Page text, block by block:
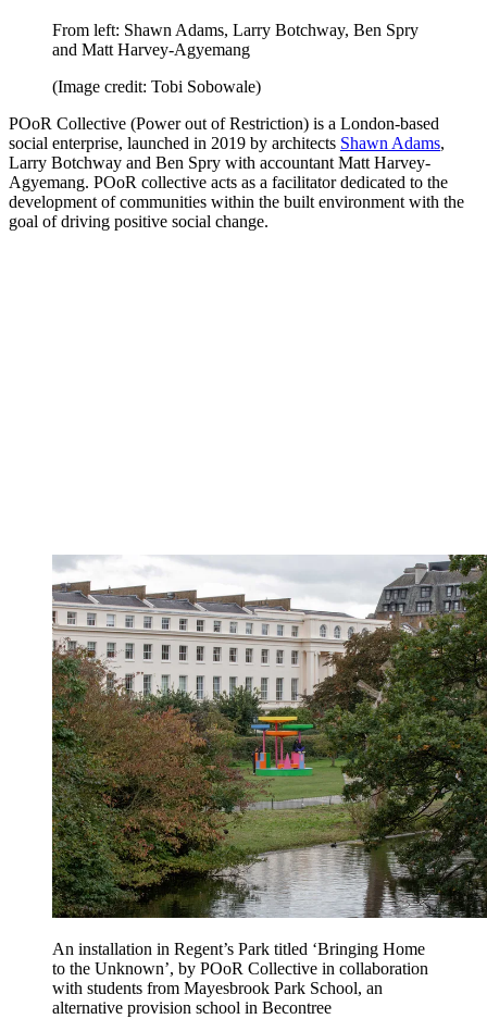
From left: Shawn Adams, Larry Botchway, Ben Spry
and Matt Harvey-Agyemang
(Image credit: Tobi Sobowale)
POoR Collective (Power out of Restriction) is a London-based
social enterprise, launched in 2019 by architects Shawn Adams,
Larry Botchway and Ben Spry with accountant Matt Harvey-
Agyemang. POoR collective acts as a facilitator dedicated to the
development of communities within the built environment with the
goal of driving positive social change.
An installation in Regent’s Park titled ‘Bringing Home
to the Unknown’, by POoR Collective in collaboration
with students from Mayesbrook Park School, an
alternative provision school in Becontree